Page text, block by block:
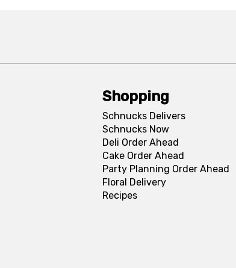
Shopping
Schnucks Delivers
Schnucks Now
Deli Order Ahead
Cake Order Ahead
Party Planning Order Ahead
Floral Delivery
Recipes